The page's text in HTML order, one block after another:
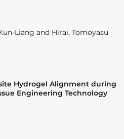
Liang and Hirai, Tomoyasu
Hydrogel Alignment during
Engineering Technology